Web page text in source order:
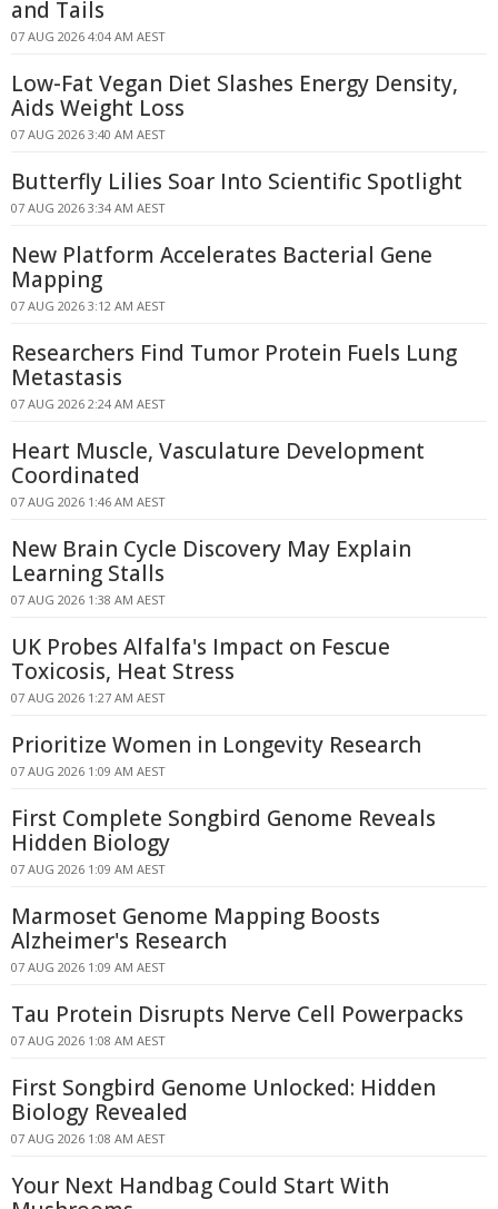
and Tails
07 AUG 2026 4:04 AM AEST
Low-Fat Vegan Diet Slashes Energy Density,
Aids Weight Loss
07 AUG 2026 3:40 AM AEST
Butterfly Lilies Soar Into Scientific Spotlight
07 AUG 2026 3:34 AM AEST
New Platform Accelerates Bacterial Gene
Mapping
07 AUG 2026 3:12 AM AEST
Researchers Find Tumor Protein Fuels Lung
Metastasis
07 AUG 2026 2:24 AM AEST
Heart Muscle, Vasculature Development
Coordinated
07 AUG 2026 1:46 AM AEST
New Brain Cycle Discovery May Explain
Learning Stalls
07 AUG 2026 1:38 AM AEST
UK Probes Alfalfa's Impact on Fescue
Toxicosis, Heat Stress
07 AUG 2026 1:27 AM AEST
Prioritize Women in Longevity Research
07 AUG 2026 1:09 AM AEST
First Complete Songbird Genome Reveals
Hidden Biology
07 AUG 2026 1:09 AM AEST
Marmoset Genome Mapping Boosts
Alzheimer's Research
07 AUG 2026 1:09 AM AEST
Tau Protein Disrupts Nerve Cell Powerpacks
07 AUG 2026 1:08 AM AEST
First Songbird Genome Unlocked: Hidden
Biology Revealed
07 AUG 2026 1:08 AM AEST
Your Next Handbag Could Start With